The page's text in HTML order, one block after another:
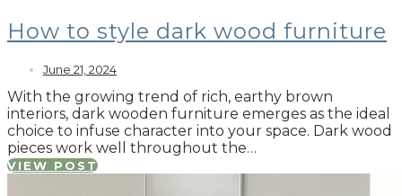
How to style dark wood furniture
June 21, 2024
With the growing trend of rich, earthy brown
interiors, dark wooden furniture emerges as the ideal
choice to infuse character into your space. Dark wood
pieces work well throughout the…
VIEW POST